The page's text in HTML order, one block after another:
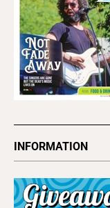
INFORMATION
Subscribe
Advertise